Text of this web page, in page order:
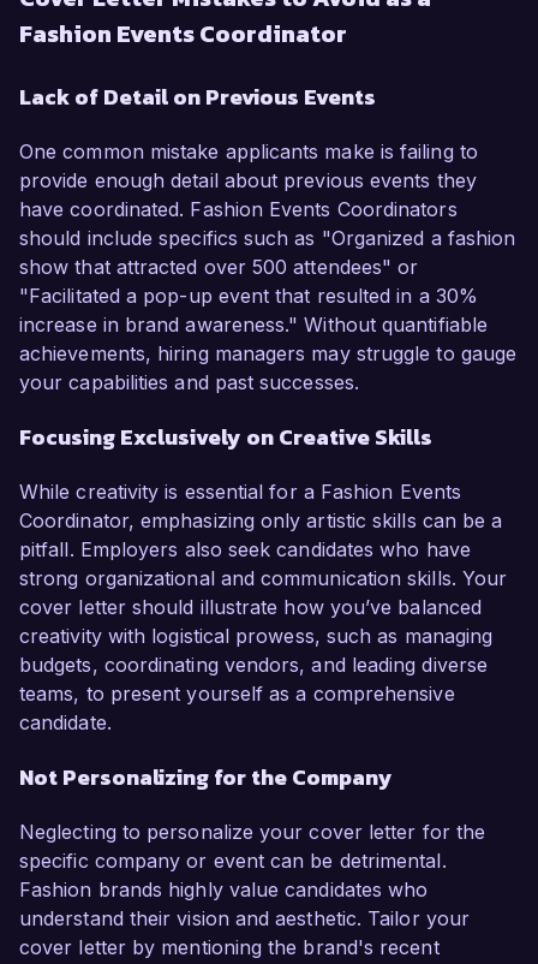
Fashion Events Coordinator
Lack of Detail on Previous Events
One common mistake applicants make is failing to
provide enough detail about previous events they
have coordinated. Fashion Events Coordinators
should include specifics such as "Organized a fashion
show that attracted over 500 attendees" or
"Facilitated a pop-up event that resulted in a 30%
increase in brand awareness." Without quantifiable
achievements, hiring managers may struggle to gauge
your capabilities and past successes.
Focusing Exclusively on Creative Skills
While creativity is essential for a Fashion Events
Coordinator, emphasizing only artistic skills can be a
pitfall. Employers also seek candidates who have
strong organizational and communication skills. Your
cover letter should illustrate how you’ve balanced
creativity with logistical prowess, such as managing
budgets, coordinating vendors, and leading diverse
teams, to present yourself as a comprehensive
candidate.
Not Personalizing for the Company
Neglecting to personalize your cover letter for the
specific company or event can be detrimental.
Fashion brands highly value candidates who
understand their vision and aesthetic. Tailor your
cover letter by mentioning the brand's recent